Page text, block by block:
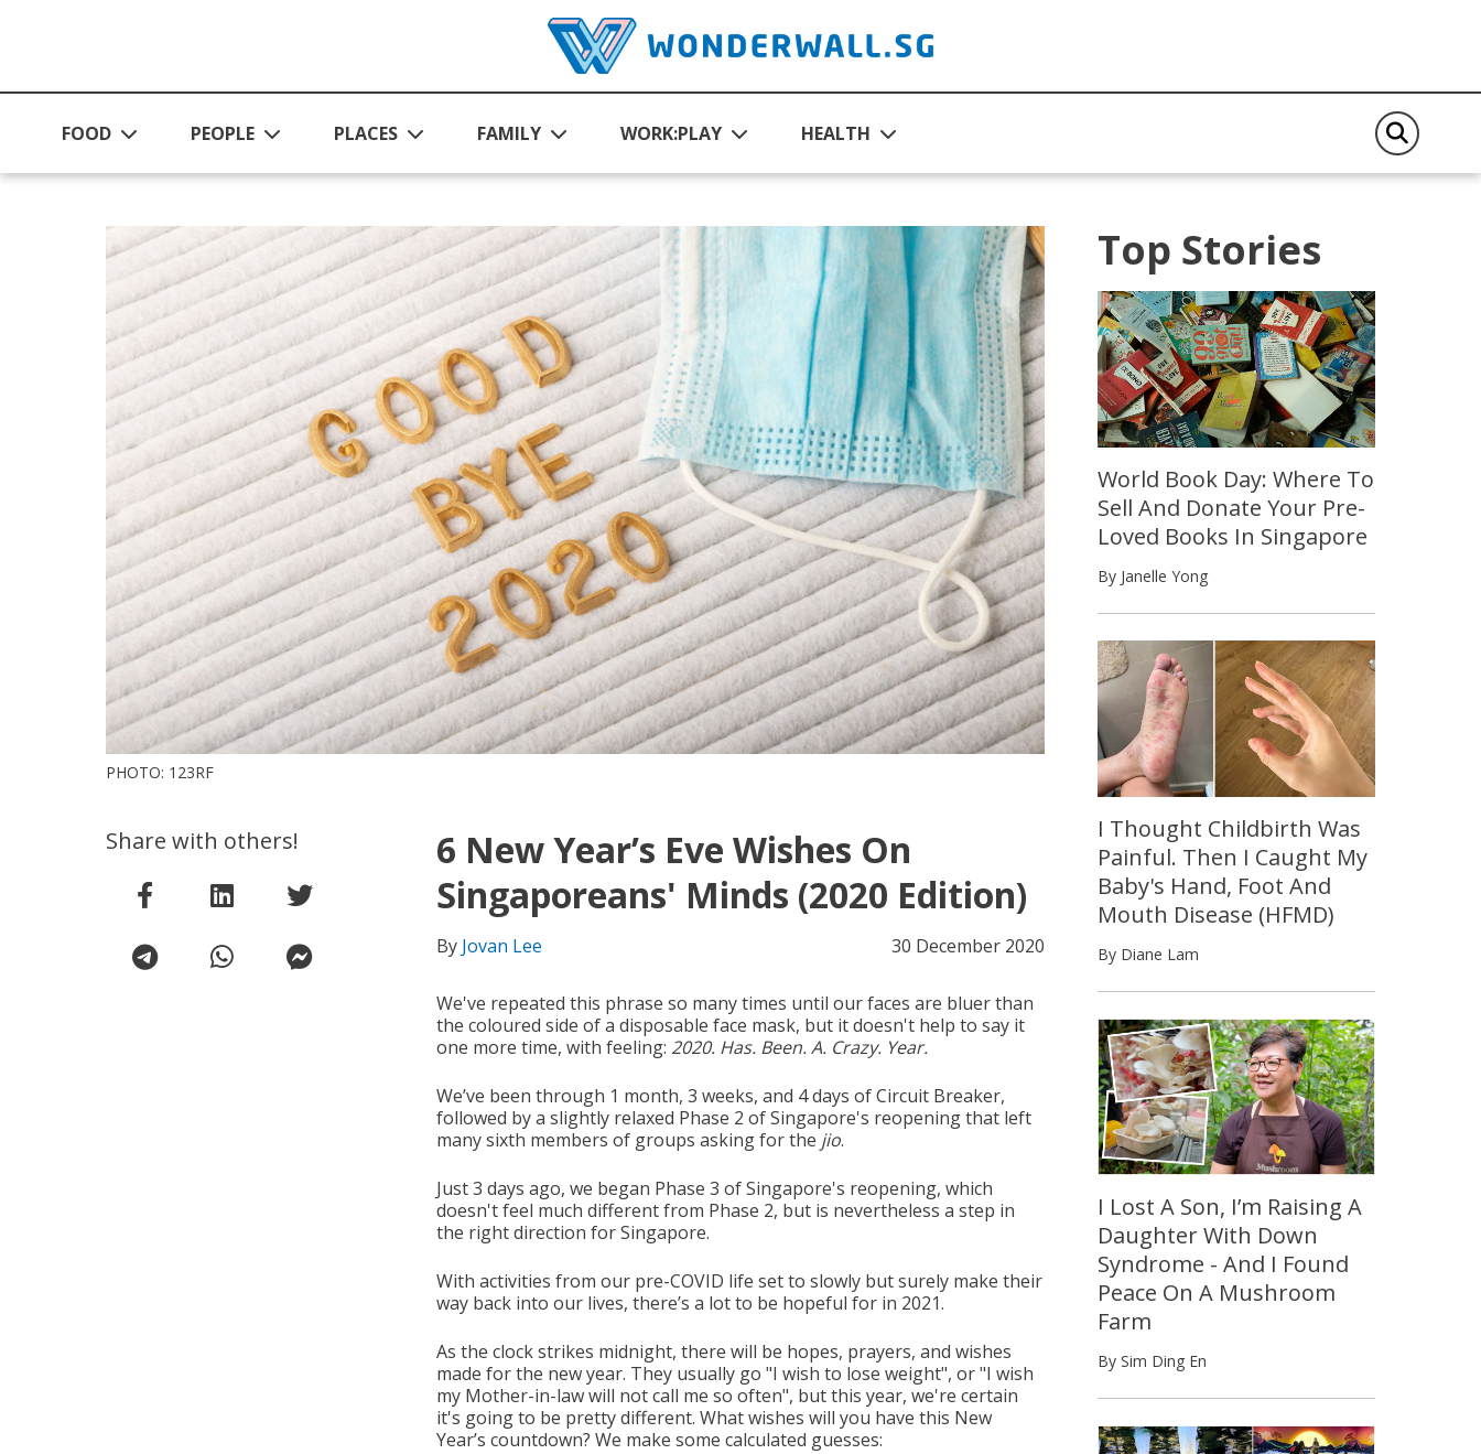
FOOD PEOPLE PLACES FAMILY WORK:PLAY HEALTH
PHOTO: 123RF
6 New Year’s Eve Wishes On
Singaporeans' Minds (2020 Edition)
By Jovan Lee 30 December 2020
We've repeated this phrase so many times until our faces are bluer than
the coloured side of a disposable face mask, but it doesn't help to say it
one more time, with feeling: 2020. Has. Been. A. Crazy. Year.
We’ve been through 1 month, 3 weeks, and 4 days of Circuit Breaker,
followed by a slightly relaxed Phase 2 of Singapore's reopening that left
many sixth members of groups asking for the jio.
Just 3 days ago, we began Phase 3 of Singapore's reopening, which
doesn't feel much different from Phase 2, but is nevertheless a step in
the right direction for Singapore.
With activities from our pre-COVID life set to slowly but surely make their
way back into our lives, there’s a lot to be hopeful for in 2021.
As the clock strikes midnight, there will be hopes, prayers, and wishes
made for the new year. They usually go "I wish to lose weight", or "I wish
my Mother-in-law will not call me so often", but this year, we're certain
it's going to be pretty different. What wishes will you have this New
Year’s countdown? We make some calculated guesses:
Share with others!
Top Stories
World Book Day: Where To
Sell And Donate Your Pre-
Loved Books In Singapore
By Janelle Yong
I Thought Childbirth Was
Painful. Then I Caught My
Baby's Hand, Foot And
Mouth Disease (HFMD)
By Diane Lam
I Lost A Son, I’m Raising A
Daughter With Down
Syndrome - And I Found
Peace On A Mushroom
Farm
By Sim Ding En